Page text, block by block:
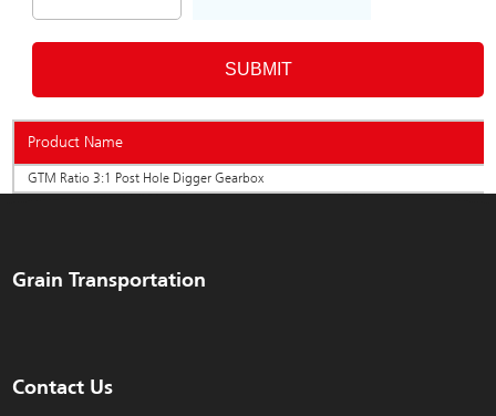
Product Name
GTM Ratio 3:1 Post Hole Digger Gearbox
Grain Transportation
Contact Us